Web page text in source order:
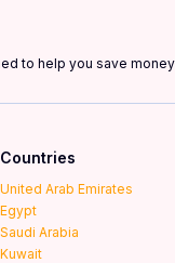
to help you save
Countries
United Arab Emirates
Egypt
Saudi Arabia
Kuwait